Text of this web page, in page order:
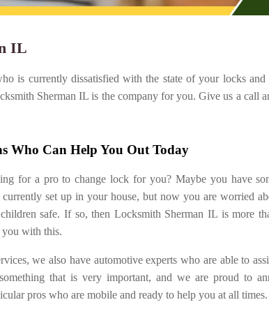
IL
is currently dissatisfied with the state of your locks
Sherman IL is the company for you. Give us a
Who Can Help You Out Today
for a pro to change lock for you? Maybe you have
currently set up in your house, but now you are worried
safe. If so, then Locksmith Sherman IL is more
you with this.
we also have automotive experts who are able to
that is very important, and we are proud to
pros who are mobile and ready to help you at all times.